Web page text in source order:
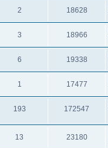
2 18628
3 18966
6 19338
1 17477
193 172547
13 23180